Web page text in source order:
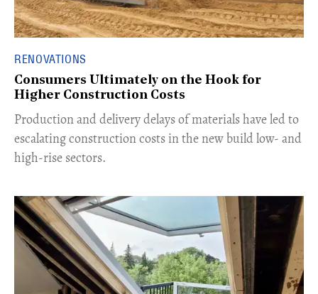
RENOVATIONS
Consumers Ultimately on the Hook for
Higher Construction Costs
Production and delivery delays of materials have led to
escalating construction costs in the new build low- and
high-rise sectors.